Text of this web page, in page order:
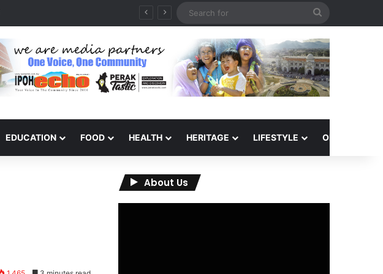
EDUCATION FOOD HEALTH HERITAGE LIFESTYLE OPINION
About Us